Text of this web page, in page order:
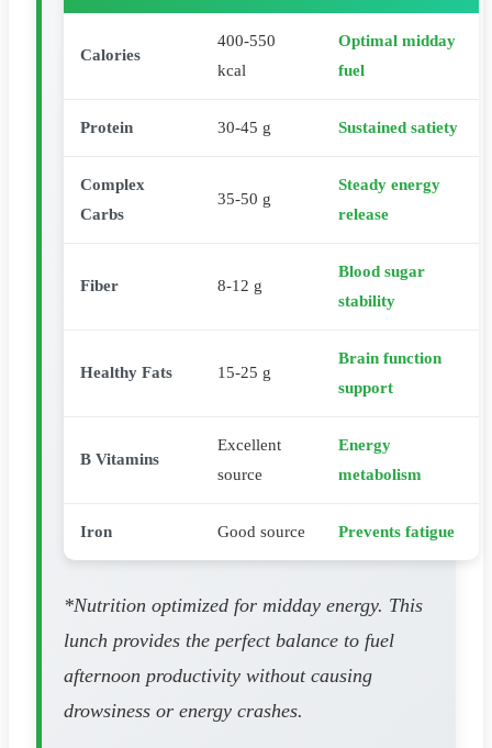
Calories
400-550
kcal
Optimal midday
fuel
Protein 30-45 g Sustained satiety
Complex
Carbs
35-50 g
Steady energy
release
Fiber 8-12 g
Blood sugar
stability
Healthy Fats 15-25 g
Brain function
support
B Vitamins
Excellent
source
Energy
metabolism
Iron Good source Prevents fatigue
*Nutrition optimized for midday energy. This
lunch provides the perfect balance to fuel
afternoon productivity without causing
drowsiness or energy crashes.